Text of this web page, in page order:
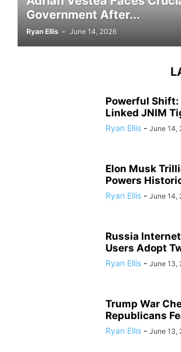
Government After...
Ryan Ellis - June 14, 2026
Powerful
Linked JNIM
Ryan Ellis - June 14,
Elon Musk
Powers
Ryan Ellis - June 14,
Russia
Users Adopt
Ryan Ellis - June 13,
Trump War
Republicans
Ryan Ellis - June 13,